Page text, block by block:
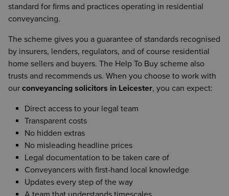
standard for firms and practices operating in residential
conveyancing.
The scheme gives you a guarantee of standards recognised
by insurers, lenders, regulators, and of course residential
home sellers and buyers. The Help To Buy scheme also
trusts and recommends us. When you choose to work with
our conveyancing solicitors in Leicester, you can expect:
Direct access to your legal team
Transparent costs
No hidden extras
No misleading headline prices
Legal documentation to be taken care of
Conveyancers with first-hand local knowledge
Updates every step of the way